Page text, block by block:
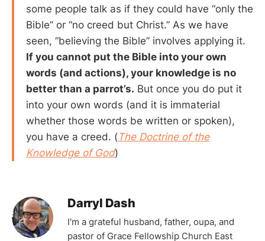
some people talk as if they could have “only the
Bible” or “no creed but Christ.” As we have
seen, “believing the Bible” involves applying it.
If you cannot put the Bible into your own
words (and actions), your knowledge is no
better than a parrot’s. But once you do put it
into your own words (and it is immaterial
whether those words be written or spoken),
you have a creed. ( The Doctrine of the
Knowledge of God)
Darryl Dash
I'm a grateful husband, father, oupa, and
pastor of Grace Fellowship Church East